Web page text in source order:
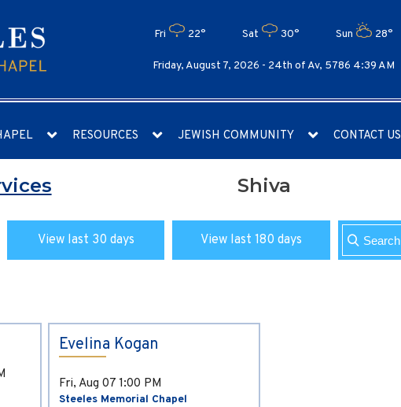
Fri 22° Sat 30° Sun 28°
Friday, August 7, 2026 - 24th of Av, 5786 4:39 AM
RESOURCES JEWISH COMMUNITY CONTACT US
Shiva
View last 30 days View last 180 days
Evelina Kogan
Fri, Aug 07 1:00 PM
Steeles Memorial Chapel